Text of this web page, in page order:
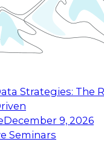
Strategies: The
December 9, 2026
Seminars
Panel to learn
can advance from
to
9, 2026
Engineering the